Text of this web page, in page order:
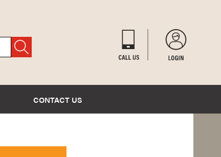
CONTACT US